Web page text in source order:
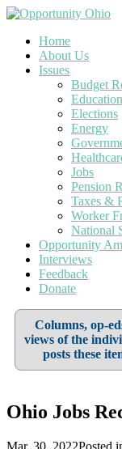
Home
About Us
Issues
Budget
Education
Elections
Energy
Jobs
Pension
Taxes &
Worker
National
Opportunity
Interviews
Feedback
Donate
Columns, op-
views of the
posts these
Ohio Jobs
Mar, 30, 2022Posted